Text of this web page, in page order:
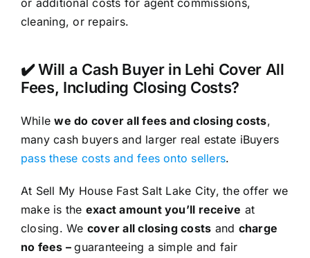
or additional costs for agent commissions,
cleaning, or repairs.
✔️ Will a Cash Buyer in Lehi Cover All
Fees, Including Closing Costs?
Whilewe do cover all fees and closing costs,
many cash buyers and larger real estate iBuyers
pass these costs and fees onto sellers.
At Sell My House Fast Salt Lake City, the offer we
make is the exact amount you’ll receive at
closing. We cover all closing costs and charge
no fees –guaranteeing a simple and fair